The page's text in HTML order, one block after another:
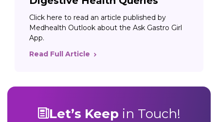
Click here to read an article published by
Medhealth Outlook about the Ask Gastro Girl
App.
Read Full Article
Let’s Keep in Touch!